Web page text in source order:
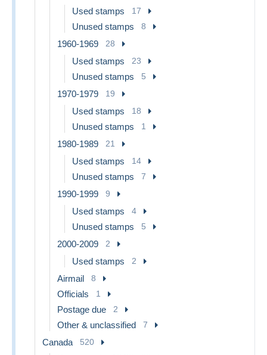
Used stamps 17
Unused stamps 8
1960-1969 28
Used stamps 23
Unused stamps 5
1970-1979 19
Used stamps 18
Unused stamps 1
1980-1989 21
Used stamps 14
Unused stamps 7
1990-1999 9
Used stamps 4
Unused stamps 5
2000-2009 2
Used stamps 2
Airmail 8
Officials 1
Postage due 2
Other & unclassified 7
Canada 520